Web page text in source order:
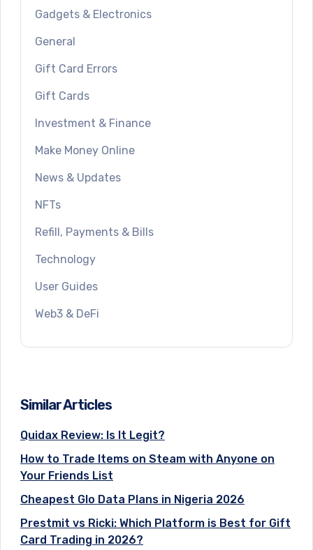
Gadgets & Electronics
General
Gift Card Errors
Gift Cards
Investment & Finance
Make Money Online
News & Updates
NFTs
Refill, Payments & Bills
Technology
User Guides
Web3 & DeFi
Similar Articles
Quidax Review: Is It Legit?
How to Trade Items on Steam with Anyone on
Your Friends List
Cheapest Glo Data Plans in Nigeria 2026
Prestmit vs Ricki: Which Platform is Best for Gift
Card Trading in 2026?